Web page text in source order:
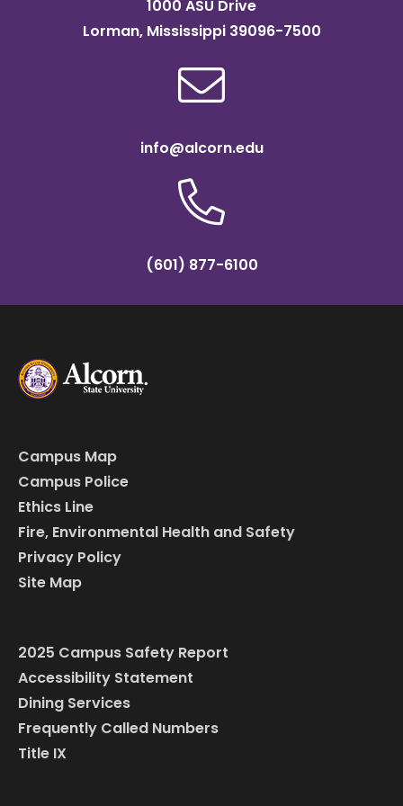
1000 ASU Drive
Lorman, Mississippi 39096-7500
info@alcorn.edu
(601) 877-6100
Campus Map
Campus Police
Ethics Line
Fire, Environmental Health and Safety
Privacy Policy
Site Map
2025 Campus Safety Report
Accessibility Statement
Dining Services
Frequently Called Numbers
Title IX